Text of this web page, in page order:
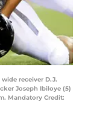
receiver D.J.
Joseph Ibiloye (5)
Mandatory Credit: